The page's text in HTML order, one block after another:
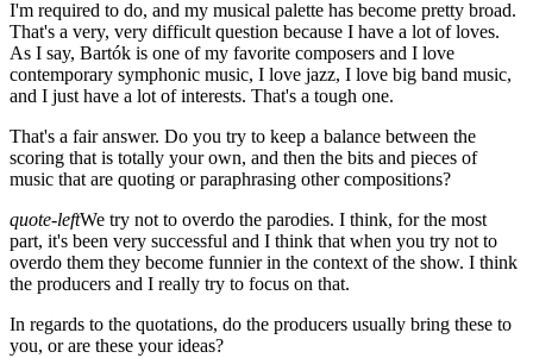
I'm required to do, and my musical palette has become pretty broad.
That's a very, very difficult question because I have a lot of loves.
As I say, Bartók is one of my favorite composers and I love
contemporary symphonic music, I love jazz, I love big band music,
and I just have a lot of interests. That's a tough one.
That's a fair answer. Do you try to keep a balance between the
scoring that is totally your own, and then the bits and pieces of
music that are quoting or paraphrasing other compositions?
quote-leftWe try not to overdo the parodies. I think, for the most
part, it's been very successful and I think that when you try not to
overdo them they become funnier in the context of the show. I think
the producers and I really try to focus on that.
In regards to the quotations, do the producers usually bring these to
you, or are these your ideas?